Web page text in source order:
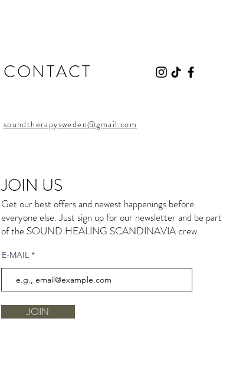
CONTACT
soundtherapysweden@gmail.com
JOIN US
Get our best offers and newest happenings before
everyone else. Just sign up for our newsletter and be part
of the SOUND HEALING SCANDINAVIA crew.
E-MAIL
JOIN